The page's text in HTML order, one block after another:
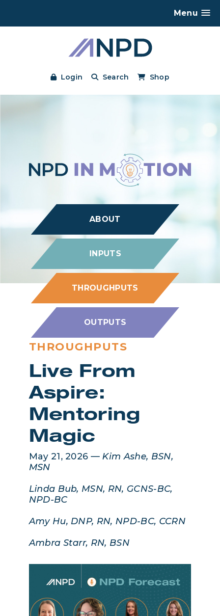
Menu
Login Search Shop
ABOUT
INPUTS
THROUGHPUTS
OUTPUTS
THROUGHPUTS
Live From
Aspire:
Mentoring
Magic
May 21, 2026 — Kim Ashe, BSN,
MSN
Linda Bub, MSN, RN, GCNS-BC,
NPD-BC
Amy Hu, DNP, RN, NPD-BC, CCRN
Ambra Starr, RN, BSN